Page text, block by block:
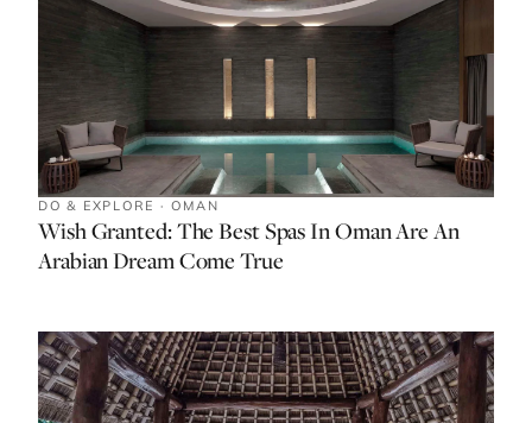
DO & EXPLORE · OMAN
Wish Granted: The Best Spas In Oman Are An
Arabian Dream Come True